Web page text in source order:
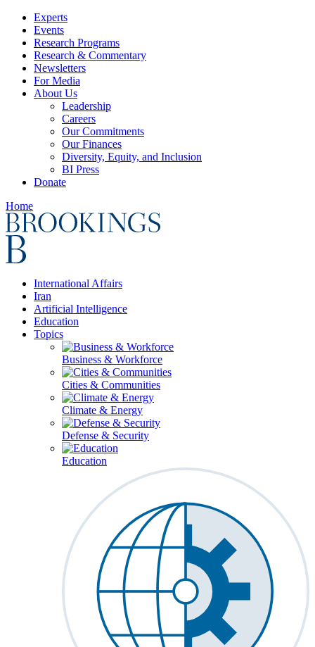
Experts
Events
Research Programs
Research & Commentary
Newsletters
For Media
About Us
Leadership
Careers
Our Commitments
Our Finances
Diversity, Equity, and Inclusion
BI Press
Donate
Home
International Affairs
Iran
Artificial Intelligence
Education
Topics
Business & Workforce
Cities & Communities
Climate & Energy
Defense & Security
Education